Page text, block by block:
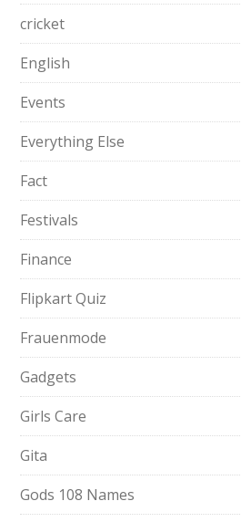
cricket
English
Events
Everything Else
Fact
Festivals
Finance
Flipkart Quiz
Frauenmode
Gadgets
Girls Care
Gita
Gods 108 Names